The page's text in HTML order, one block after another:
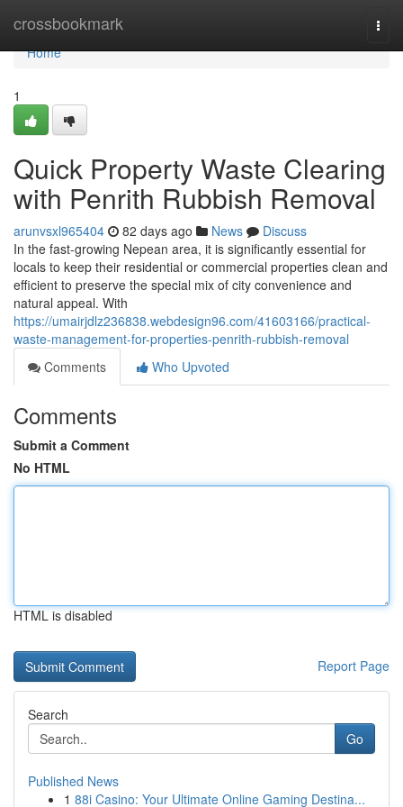
crossbookmark
Home
Home
1
Quick Property Waste Clearing
with Penrith Rubbish Removal
arunvsxl965404 82 days ago News
Discuss
In the fast-growing Nepean area, it is significantly essential for
locals to keep their residential or commercial properties clean and
efficient to preserve the special mix of city convenience and
natural appeal. With
https://umairjdlz236838.webdesign96.com/41603166/practical-
waste-management-for-properties-penrith-rubbish-removal
Comments
Who Upvoted
Comments
Submit a Comment
No HTML
HTML is disabled
Report Page
Search
Go
Published News
1 88i Casino: Your Ultimate Online Gaming Destina...